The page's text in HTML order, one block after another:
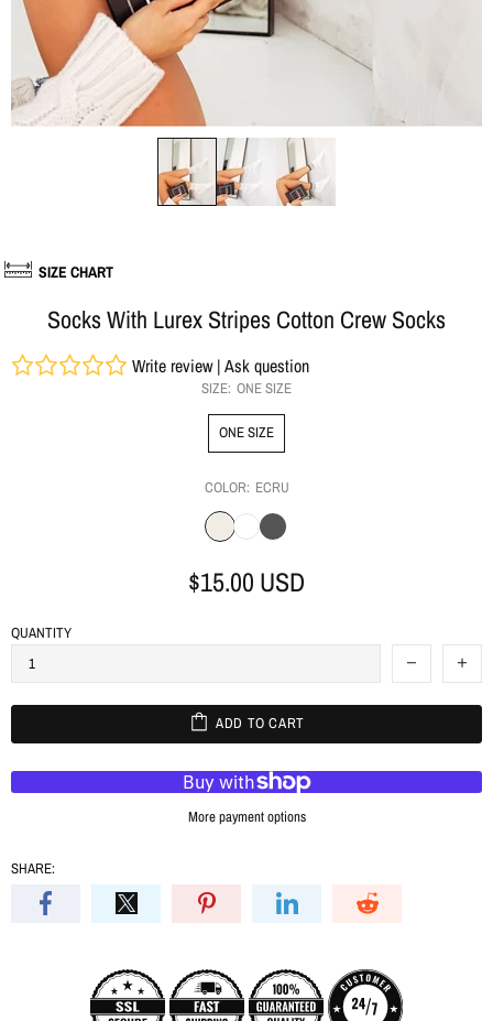
SIZE CHART
Socks With Lurex Stripes Cotton Crew Socks
Write review|Ask question
SIZE: ONE SIZE
ONE SIZE
COLOR: ECRU
$15.00 USD
QUANTITY
ADD TO CART
More payment options
SHARE: